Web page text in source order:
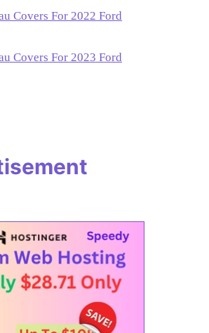
Covers For 2022 Ford
Covers For 2023 Ford